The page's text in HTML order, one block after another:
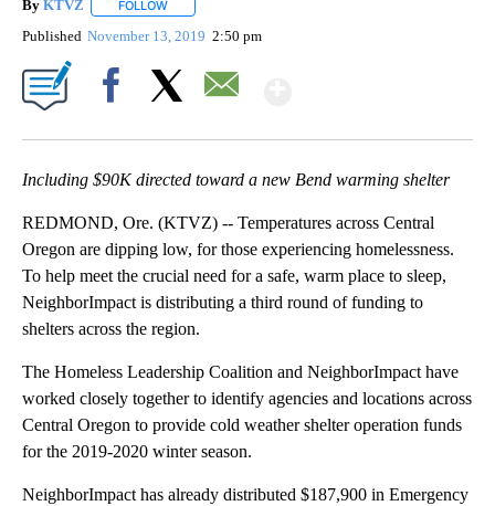
By KTVZ FOLLOW
Published November 13, 2019 2:50 pm
Including $90K directed toward a new Bend warming shelter
REDMOND, Ore. (KTVZ) -- Temperatures across Central
Oregon are dipping low, for those experiencing homelessness.
To help meet the crucial need for a safe, warm place to sleep,
NeighborImpact is distributing a third round of funding to
shelters across the region.
The Homeless Leadership Coalition and NeighborImpact have
worked closely together to identify agencies and locations across
Central Oregon to provide cold weather shelter operation funds
for the 2019-2020 winter season.
NeighborImpact has already distributed $187,900 in Emergency